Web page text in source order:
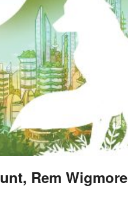
Rem Wigmore